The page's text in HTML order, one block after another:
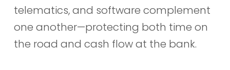
telematics, and software complement
one another—protecting both time on
the road and cash flow at the bank.